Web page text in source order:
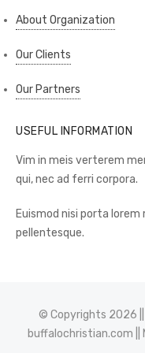
About Organization
Our Clients
Our Partners
USEFUL INFORMATION
Vim in meis verterem
qui, nec ad ferri corpora.
Euismod nisi porta
pellentesque.
© Copyrights 2026 ||
buffalochristian.com